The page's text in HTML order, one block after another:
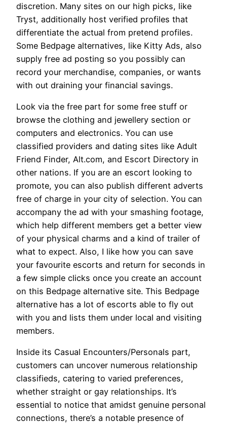
discretion. Many sites on our high picks, like
Tryst, additionally host verified profiles that
differentiate the actual from pretend profiles.
Some Bedpage alternatives, like Kitty Ads, also
supply free ad posting so you possibly can
record your merchandise, companies, or wants
with out draining your financial savings.
Look via the free part for some free stuff or
browse the clothing and jewellery section or
computers and electronics. You can use
classified providers and dating sites like Adult
Friend Finder, Alt.com, and Escort Directory in
other nations. If you are an escort looking to
promote, you can also publish different adverts
free of charge in your city of selection. You can
accompany the ad with your smashing footage,
which help different members get a better view
of your physical charms and a kind of trailer of
what to expect. Also, I like how you can save
your favourite escorts and return for seconds in
a few simple clicks once you create an account
on this Bedpage alternative site. This Bedpage
alternative has a lot of escorts able to fly out
with you and lists them under local and visiting
members.
Inside its Casual Encounters/Personals part,
customers can uncover numerous relationship
classifieds, catering to varied preferences,
whether straight or gay relationships. It’s
essential to notice that amidst genuine personal
connections, there’s a notable presence of